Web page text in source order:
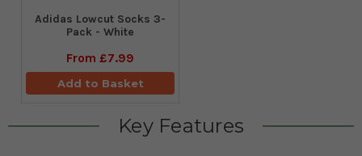
Adidas Lowcut Socks 3-
Pack - White
From £7.99
Add to Basket
Key Features